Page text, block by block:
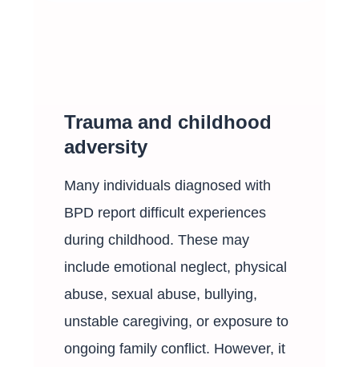
Trauma and childhood
adversity
Many individuals diagnosed with
BPD report difficult experiences
during childhood. These may
include emotional neglect, physical
abuse, sexual abuse, bullying,
unstable caregiving, or exposure to
ongoing family conflict. However, it